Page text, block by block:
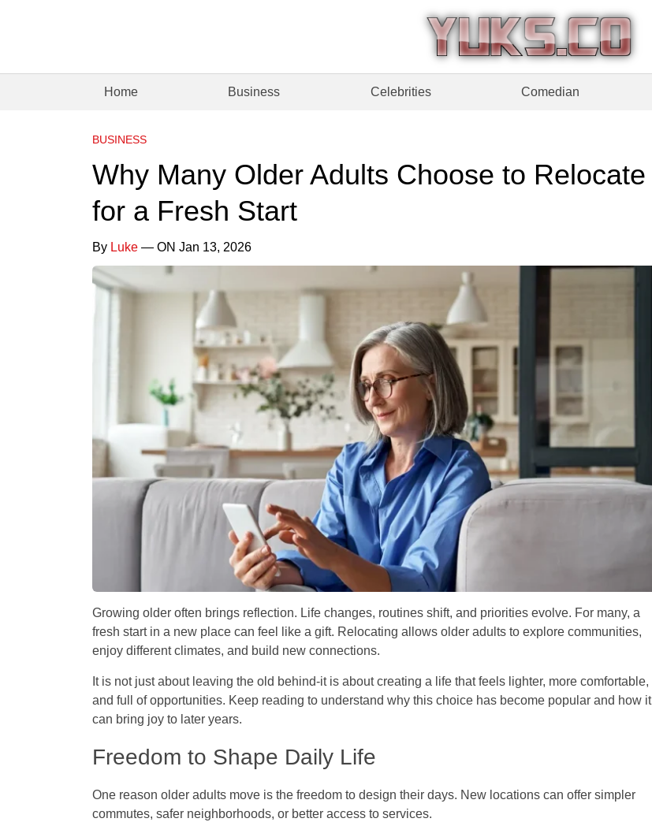
Home Business Celebrities Comedian
BUSINESS
Why Many Older Adults Choose to Relocate
for a Fresh Start
By Luke — ON Jan 13, 2026
Growing older often brings reflection. Life changes, routines shift, and priorities evolve. For many, a
fresh start in a new place can feel like a gift. Relocating allows older adults to explore communities,
enjoy different climates, and build new connections.
It is not just about leaving the old behind-it is about creating a life that feels lighter, more comfortable,
and full of opportunities. Keep reading to understand why this choice has become popular and how it
can bring joy to later years.
Freedom to Shape Daily Life
One reason older adults move is the freedom to design their days. New locations can offer simpler
commutes, safer neighborhoods, or better access to services.